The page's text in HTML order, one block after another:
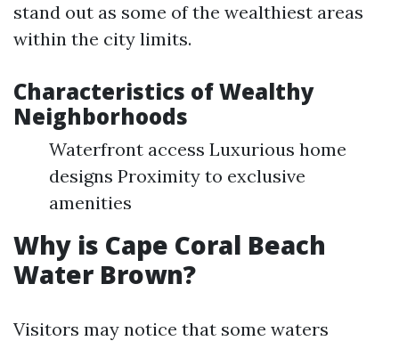
stand out as some of the wealthiest areas
within the city limits.
Characteristics of Wealthy
Neighborhoods
Waterfront access Luxurious home
designs Proximity to exclusive
amenities
Why is Cape Coral Beach
Water Brown?
Visitors may notice that some waters